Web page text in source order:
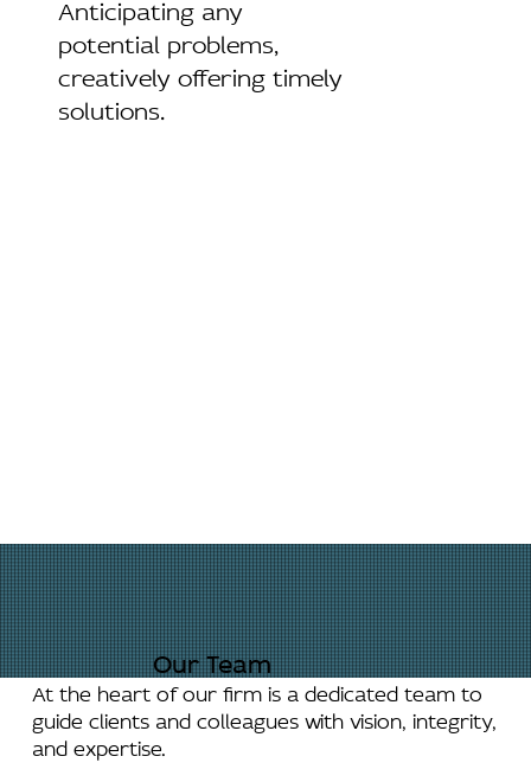
Anticipating any
potential problems,
creatively offering timely
solutions.
Our Team
At the heart of our firm is a dedicated team to
guide clients and colleagues with vision, integrity,
and expertise.